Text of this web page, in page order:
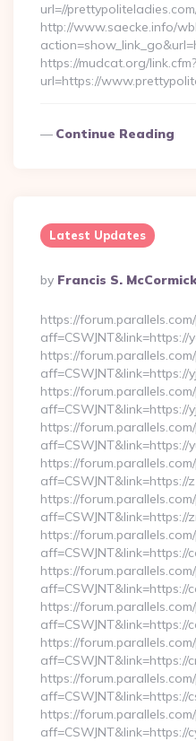
url=//
http://www.saecke.info/
https://mudcat.org/link.cfm?
url=https://
Continue Reading
Latest Updates
Posted
By
By Francis S.
https://
aff=CSWJNT&link=https://
https://
aff=CSWJNT&link=https://
https://
aff=CSWJNT&link=https://
https://
aff=CSWJNT&link=https://
https://
aff=CSWJNT&link=https://
https://
aff=CSWJNT&link=https://
https://
aff=CSWJNT&link=https://
https://
aff=CSWJNT&link=https://
https://
aff=CSWJNT&link=https://
https://
aff=CSWJNT&link=https://
https://
aff=CSWJNT&link=https://
https://
aff=CSWJNT&link=https://